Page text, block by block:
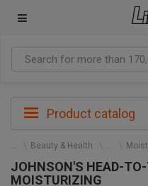
Product catalog
Beauty & Health
JOHNSON'S HEAD-
MOISTURIZING